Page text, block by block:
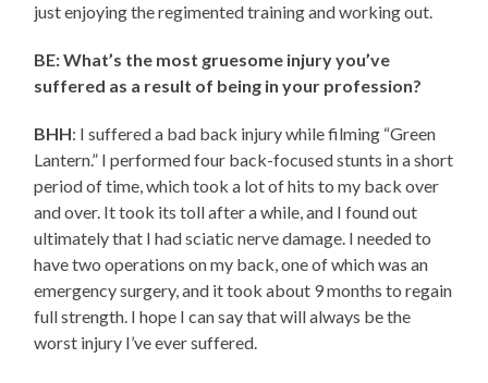
just enjoying the regimented training and working out.
BE: What’s the most gruesome injury you’ve
suffered as a result of being in your profession?
BHH: I suffered a bad back injury while filming “Green
Lantern.” I performed four back-focused stunts in a short
period of time, which took a lot of hits to my back over
and over. It took its toll after a while, and I found out
ultimately that I had sciatic nerve damage. I needed to
have two operations on my back, one of which was an
emergency surgery, and it took about 9 months to regain
full strength. I hope I can say that will always be the
worst injury I’ve ever suffered.